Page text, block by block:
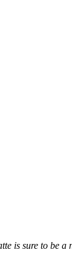
is sure to be a